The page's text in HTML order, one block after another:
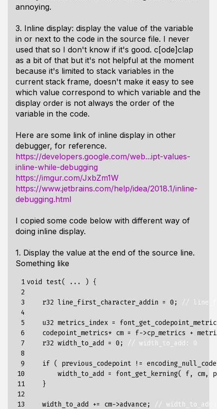
annoying.
3. Inline display: display the value of the variable
in or next to the code in the source file. I never
used that so I don't know if it's good. c[ode]clap
as a bit of that but it's not helpful at the moment
because it's limited to stack variables in the
current stack frame, doesn't make it easy to see
which value correspond to which variable and the
display order is not always the order of the
variable in the code.
Here are some link of inline display in other
debugger, for reference.
https://developers.google.com/web...ipt-values-
inline-while-debugging
https://imgur.com/JxbZm1W
https://www.jetbrains.com/help/idea/2018.1/inline-
debugging.html
I copied some code below with different way of
doing inline display.
1. Display the value at the end of the source line.
Something like
1
2
3
4
5
6
7
8
9
10
11
12
13
void test( ... ) {
r32 line_first_character_addin = 0 ; //
u32 metrics_index =
codepoint_metrics* cm = f->cp_metrics +
r32 width_to_add = 0 ; // width_to_add: 0
if ( previous_codepoint !=
width_to_add
= font_get_kerning( f, cm,
}
width_to_add += cm->advance ; // width_to_add: